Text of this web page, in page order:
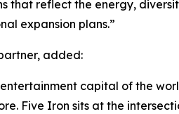
that reflect the energy,
expansion plans.”
added:
entertainment capital of the
Five Iron sits at the